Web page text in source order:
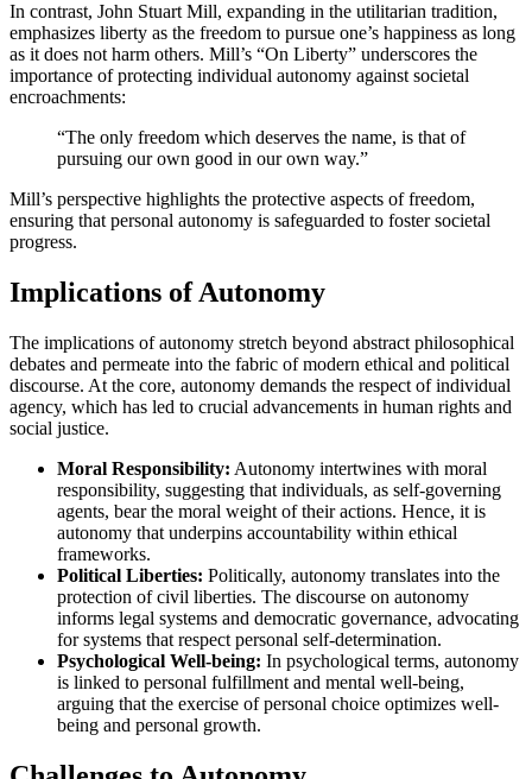
In contrast, John Stuart Mill, expanding in the utilitarian tradition,
emphasizes liberty as the freedom to pursue one’s happiness as long
as it does not harm others. Mill’s “On Liberty” underscores the
importance of protecting individual autonomy against societal
encroachments:
“The only freedom which deserves the name, is that of
pursuing our own good in our own way.”
Mill’s perspective highlights the protective aspects of freedom,
ensuring that personal autonomy is safeguarded to foster societal
progress.
Implications of Autonomy
The implications of autonomy stretch beyond abstract philosophical
debates and permeate into the fabric of modern ethical and political
discourse. At the core, autonomy demands the respect of individual
agency, which has led to crucial advancements in human rights and
social justice.
Moral Responsibility: Autonomy intertwines with moral
responsibility, suggesting that individuals, as self-governing
agents, bear the moral weight of their actions. Hence, it is
autonomy that underpins accountability within ethical
frameworks.
Political Liberties: Politically, autonomy translates into the
protection of civil liberties. The discourse on autonomy
informs legal systems and democratic governance, advocating
for systems that respect personal self-determination.
Psychological Well-being: In psychological terms, autonomy
is linked to personal fulfillment and mental well-being,
arguing that the exercise of personal choice optimizes well-
being and personal growth.